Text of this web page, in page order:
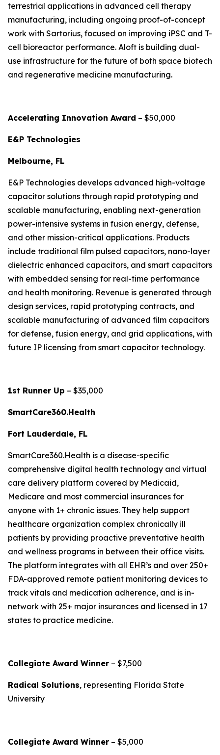
terrestrial applications in advanced cell therapy
manufacturing, including ongoing proof-of-concept
work with Sartorius, focused on improving iPSC and T-
cell bioreactor performance. Aloft is building dual-
use infrastructure for the future of both space biotech
and regenerative medicine manufacturing.
Accelerating Innovation Award – $50,000
E&P Technologies
Melbourne, FL
E&P Technologies develops advanced high-voltage
capacitor solutions through rapid prototyping and
scalable manufacturing, enabling next-generation
power-intensive systems in fusion energy, defense,
and other mission-critical applications. Products
include traditional film pulsed capacitors, nano-layer
dielectric enhanced capacitors, and smart capacitors
with embedded sensing for real-time performance
and health monitoring. Revenue is generated through
design services, rapid prototyping contracts, and
scalable manufacturing of advanced film capacitors
for defense, fusion energy, and grid applications, with
future IP licensing from smart capacitor technology.
1st Runner Up – $35,000
SmartCare360.Health
Fort Lauderdale, FL
SmartCare360.Health is a disease-specific
comprehensive digital health technology and virtual
care delivery platform covered by Medicaid,
Medicare and most commercial insurances for
anyone with 1+ chronic issues. They help support
healthcare organization complex chronically ill
patients by providing proactive preventative health
and wellness programs in between their office visits.
The platform integrates with all EHR’s and over 250+
FDA-approved remote patient monitoring devices to
track vitals and medication adherence, and is in-
network with 25+ major insurances and licensed in 17
states to practice medicine.
Collegiate Award Winner – $7,500
Radical Solutions, representing Florida State
University
Collegiate Award Winner – $5,000